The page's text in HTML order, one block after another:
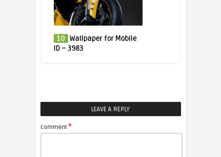
10 Wallpaper for Mobile
ID – 3983
LEAVE A REPLY
Comment *